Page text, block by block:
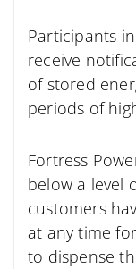
Participants
receive
of stored
periods of
Fortress
below a level
customers
at any time
to dispense